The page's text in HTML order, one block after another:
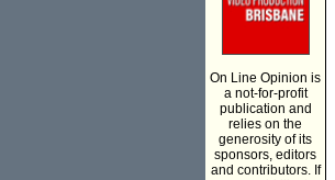
On Line Opinion is
a not-for-profit
publication and
relies on the
generosity of its
sponsors, editors
and contributors. If